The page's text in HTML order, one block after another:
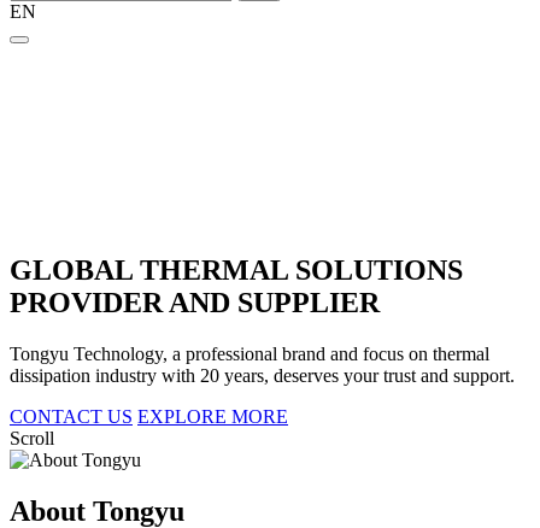
EN
GLOBAL THERMAL SOLUTIONS
PROVIDER AND SUPPLIER
Tongyu Technology, a professional brand and focus on thermal
dissipation industry with 20 years, deserves your trust and support.
CONTACT US EXPLORE MORE
Scroll
About Tongyu